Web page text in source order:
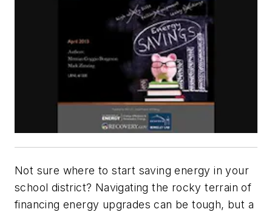
Not sure where to start saving energy in your
school district? Navigating the rocky terrain of
financing energy upgrades can be tough, but a